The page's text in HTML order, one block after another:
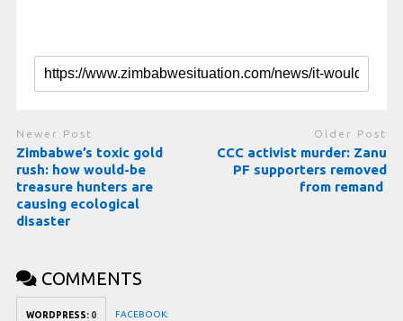
Newer Post
Zimbabwe’s toxic gold
rush: how would-be
treasure hunters are
causing ecological
disaster
Older Post
CCC activist murder: Zanu
PF supporters removed
from remand
COMMENTS
WORDPRESS: 0 FACEBOOK: